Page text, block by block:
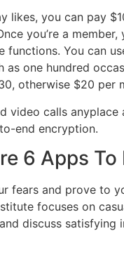
likes, you can pay
you’re a
functions. You can
as one hundred
otherwise $20
video calls
end encryption.
6 Apps To
fears and prove to
focuses on
discuss satisfying